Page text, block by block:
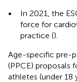
•
In 2021, the
force for
practice ().
Age-specific pre-
(PPCE) proposals
athletes (under 18